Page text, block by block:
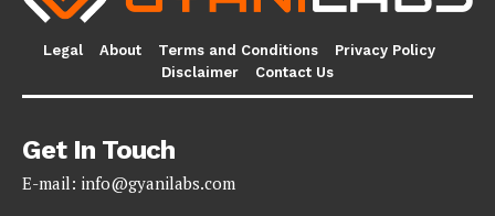
Legal About Terms and Conditions
Privacy Policy
Disclaimer
Contact Us
Get In Touch
E-mail: info@gyanilabs.com